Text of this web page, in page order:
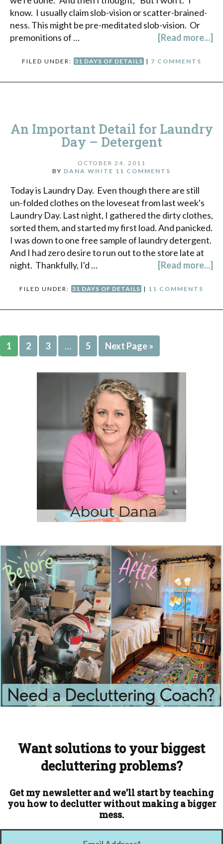
know. I usually claim slob-vision or scatter-brained-
ness. This might be pre-meditated slob-vision. Or
premonitions of …
[Read more...]
FILED UNDER: 31 DAYS OF DETAILS | 7 COMMENTS
An Important Detail for Laundry
Day – Detergent
OCTOBER 24, 2011
BY DANA WHITE 11 COMMENTS
Today is Laundry Day. Even though there are still
un-folded clothes on the loveseat from last week's
Laundry Day. Last night, I gathered the dirty clothes,
sorted them, and started my first load. And panicked.
I was down to one free sample of laundry detergent.
And I had zero desire to run out to the store late at
night. Thankfully, I'd …
[Read more...]
FILED UNDER: 31 DAYS OF DETAILS | 11 COMMENTS
1 2 3 … 5 Next Page »
Want solutions to your biggest
decluttering problems?
Get my newsletter and we'll start by teaching
you how to declutter without making a bigger
mess.